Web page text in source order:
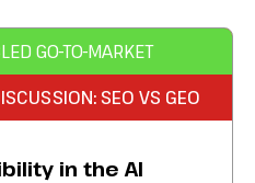
SEO VS GEO
GO-TO-MARKET
in the AI